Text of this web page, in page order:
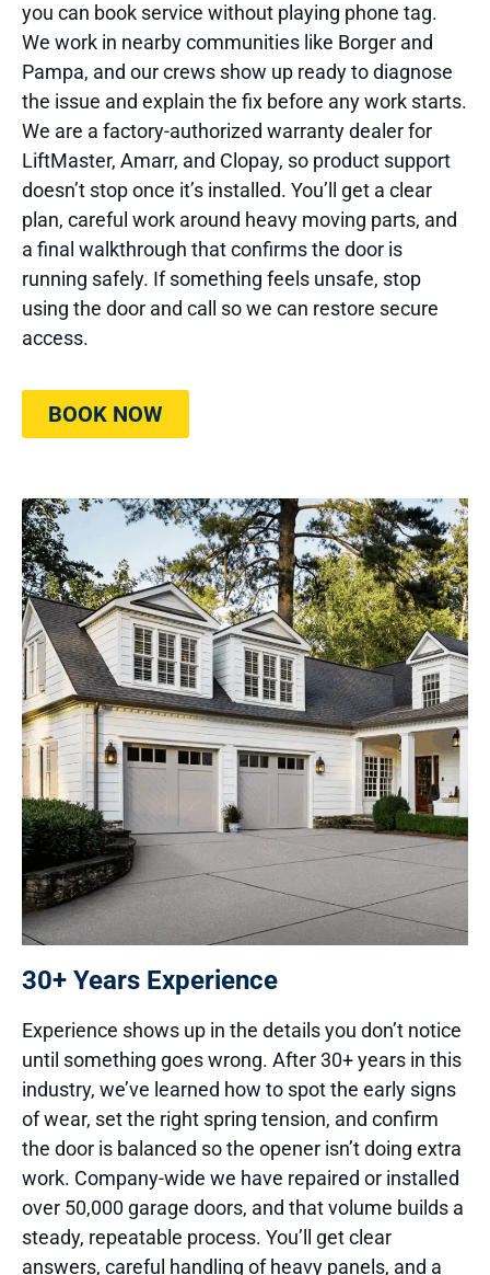
you can book service without playing phone tag.
We work in nearby communities like Borger and
Pampa, and our crews show up ready to diagnose
the issue and explain the fix before any work starts.
We are a factory-authorized warranty dealer for
LiftMaster, Amarr, and Clopay, so product support
doesn’t stop once it’s installed. You’ll get a clear
plan, careful work around heavy moving parts, and
a final walkthrough that confirms the door is
running safely. If something feels unsafe, stop
using the door and call so we can restore secure
access.
BOOK NOW
30+ Years Experience
Experience shows up in the details you don’t notice
until something goes wrong. After 30+ years in this
industry, we’ve learned how to spot the early signs
of wear, set the right spring tension, and confirm
the door is balanced so the opener isn’t doing extra
work. Company-wide we have repaired or installed
over 50,000 garage doors, and that volume builds a
steady, repeatable process. You’ll get clear
answers, careful handling of heavy panels, and a